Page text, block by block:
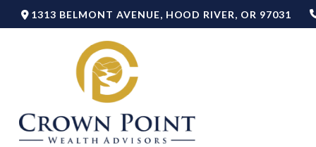
1313 BELMONT AVENUE, HOOD RIVER, OR 97031